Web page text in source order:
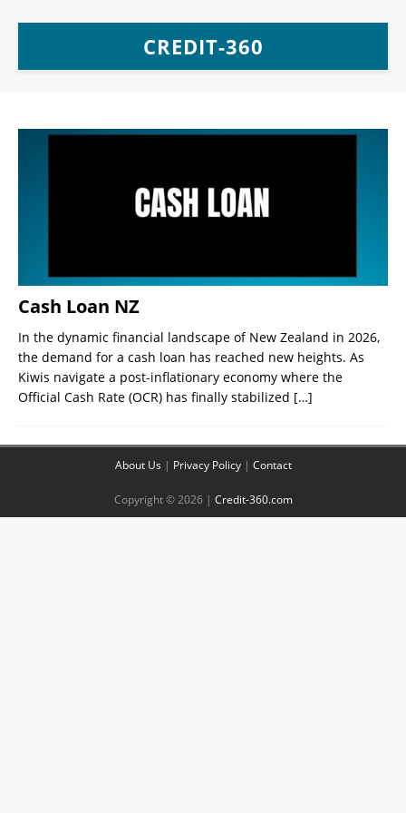
CREDIT-360
Cash Loan NZ
In the dynamic financial landscape of New Zealand in 2026,
the demand for a cash loan has reached new heights. As
Kiwis navigate a post-inflationary economy where the
Official Cash Rate (OCR) has finally stabilized […]
About Us | Privacy Policy| Contact
Copyright © 2026 | Credit-360.com